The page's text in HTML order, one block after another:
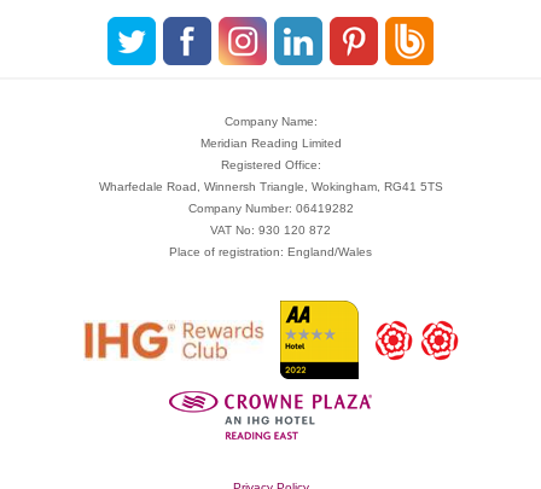
Company Name:
Meridian Reading Limited
Registered Office:
Wharfedale Road, Winnersh Triangle, Wokingham, RG41 5TS
Company Number: 06419282
VAT No: 930 120 872
Place of registration: England/Wales